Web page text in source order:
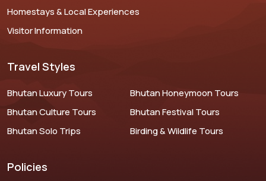
Homestays & Local Experiences
Visitor Information
Travel Styles
Bhutan Luxury Tours
Bhutan Honeymoon Tours
Bhutan Culture Tours
Bhutan Festival Tours
Bhutan Solo Trips
Birding & Wildlife Tours
Policies